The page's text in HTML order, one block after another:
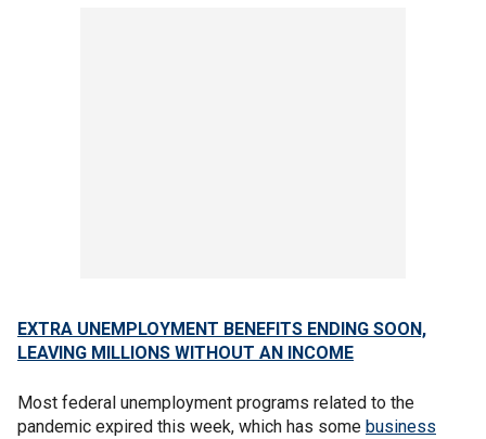
EXTRA UNEMPLOYMENT BENEFITS ENDING SOON,
LEAVING MILLIONS WITHOUT AN INCOME
Most federal unemployment programs related to the
pandemic expired this week, which has some business